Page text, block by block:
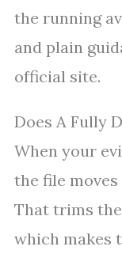
the running
and plain
official site.
Does A Fully
When your
the file
That trims
which makes